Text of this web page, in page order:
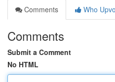
Comments
Who
Comments
Submit a Comment
No HTML